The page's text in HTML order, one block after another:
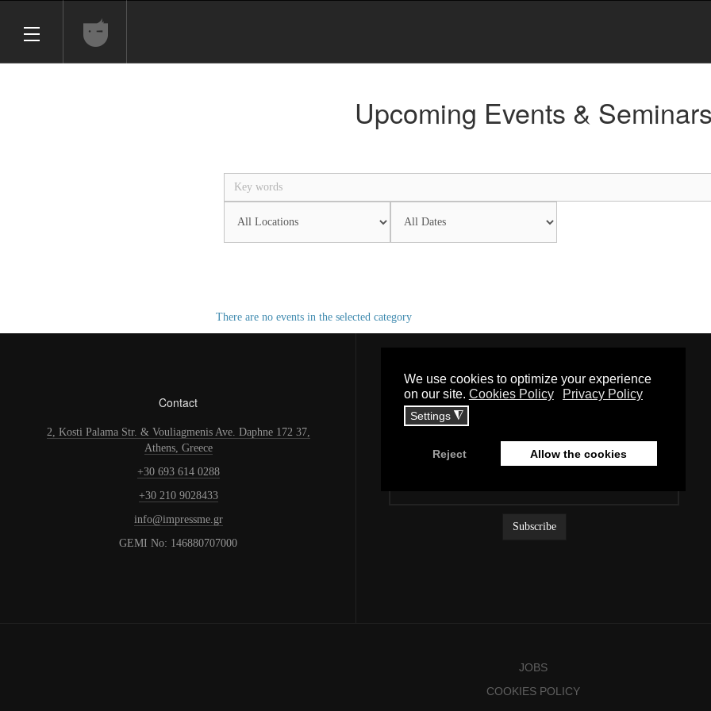
Upcoming Events &
There are no events in the selected category
Contact
2, Kosti Palama Str. & Vouliagmenis Ave. Daphne 172 37,
Athens, Greece
+30 693 614 0288
+30 210 9028433
info@impressme.gr
GEMI No: 146880707000
Newsletter
mailing list.
JOBS
COOKIES POLICY